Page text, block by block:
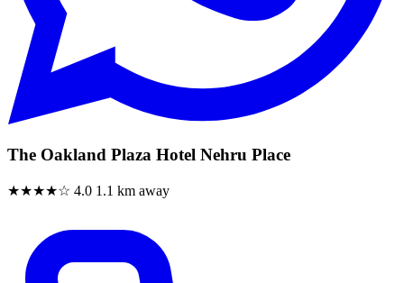
The Oakland Plaza Hotel Nehru Place
★★★★☆ 4.0 1.1 km away